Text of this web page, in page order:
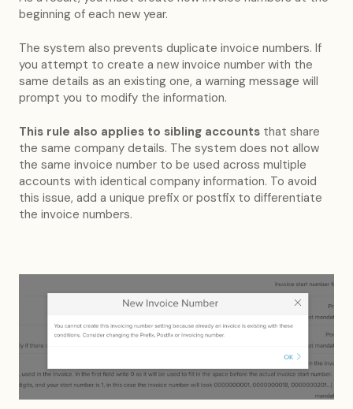
beginning of each new year.
The system also prevents duplicate invoice numbers. If
you attempt to create a new invoice number with the
same details as an existing one, a warning message will
prompt you to modify the information.
This rule also applies to sibling accounts that share
the same company details. The system does not allow
the same invoice number to be used across multiple
accounts with identical company information. To avoid
this issue, add a unique prefix or postfix to differentiate
the invoice numbers.